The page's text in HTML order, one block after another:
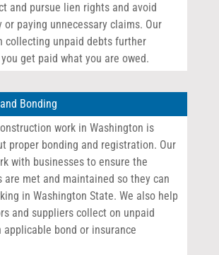
and pursue lien rights and avoid
or paying unnecessary claims. Our
collecting unpaid debts further
get paid what you are owed.
Bonding
work in Washington is
proper bonding and registration. Our
with businesses to ensure the
are met and maintained so they can
in Washington State. We also help
and suppliers collect on unpaid
bond or insurance